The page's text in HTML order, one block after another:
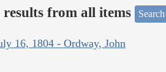
from all items
16, 1804 - Ordway, John